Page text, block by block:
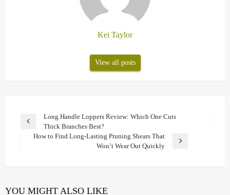
Kei Taylor
View all posts
Post
navigation
Previous
Long Handle Loppers Review: Which One Cuts
Thick Branches Best?
How to Find Long-Lasting Pruning Shears That
Won’t Wear Out Quickly
YOU MIGHT ALSO LIKE